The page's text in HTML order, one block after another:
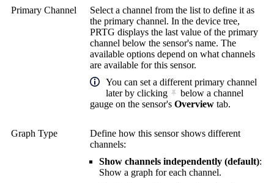
Primary Channel
Select a channel from the list to define it as
the primary channel. In the device tree,
PRTG displays the last value of the primary
channel below the sensor's name. The
available options depend on what channels
are available for this sensor.
You can set a different primary channel
later by clicking
below a channel
gauge on the sensor's Overview tab.
Graph Type
Define how this sensor shows different
channels:
Show channels independently (default):
Show a graph for each channel.